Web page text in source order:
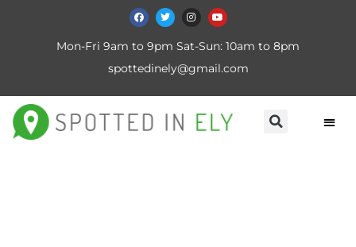
Mon-Fri 9am to 9pm Sat-Sun: 10am to 8pm
spottedinely@gmail.com